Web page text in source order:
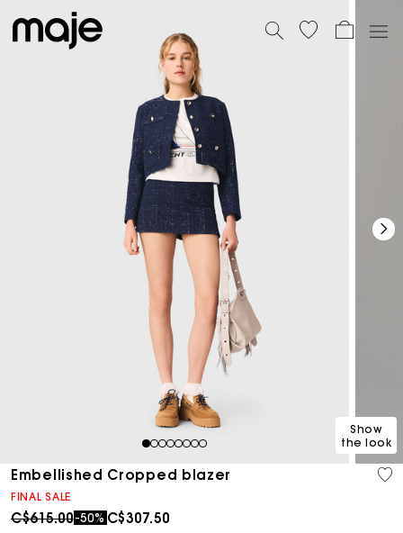
12345678
Show
the look
Embellished Cropped blazer
FINAL SALE
Price reduced from
C$615.00to
-50% C$307.50